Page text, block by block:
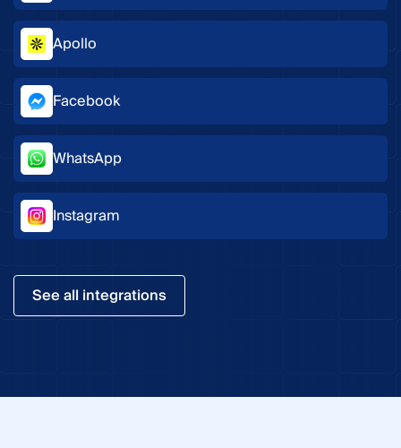
Apollo
Facebook
WhatsApp
Instagram
See all integrations